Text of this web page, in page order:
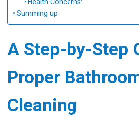
Health Concerns:
Summing up
A Step-by-Step
Proper
Cleaning